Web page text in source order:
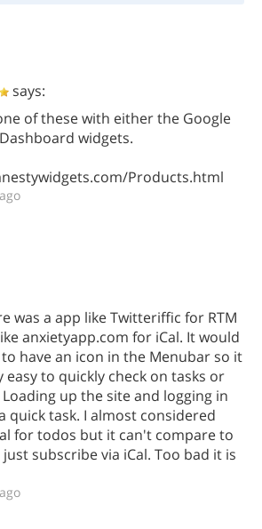
says:
of these with either the Google
widgets.
Products.html
was a app like Twitteriffic for RTM
anxietyapp.com for iCal. It would
have an icon in the Menubar so it
easy to quickly check on tasks or
up the site and logging in
quick task. I almost considered
for todos but it can't compare to
just subscribe via iCal. Too bad it is